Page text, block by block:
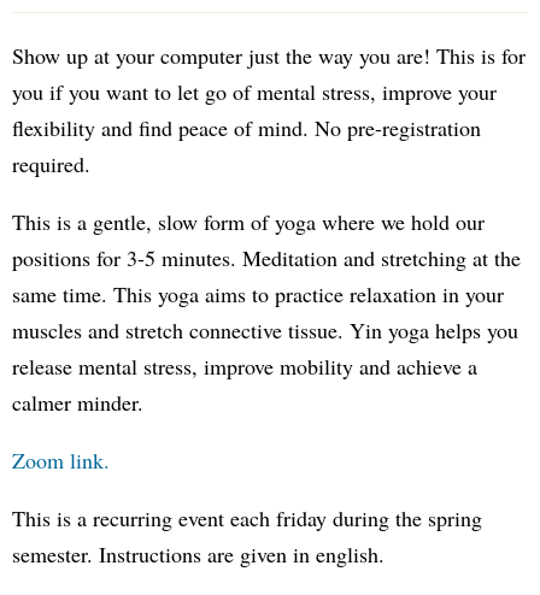
Show up at your computer just the way you are! This is for
you if you want to let go of mental stress, improve your
flexibility and find peace of mind. No pre-registration
required.
This is a gentle, slow form of yoga where we hold our
positions for 3-5 minutes. Meditation and stretching at the
same time. This yoga aims to practice relaxation in your
muscles and stretch connective tissue. Yin yoga helps you
release mental stress, improve mobility and achieve a
calmer minder.
Zoom link.
This is a recurring event each friday during the spring
semester. Instructions are given in english.